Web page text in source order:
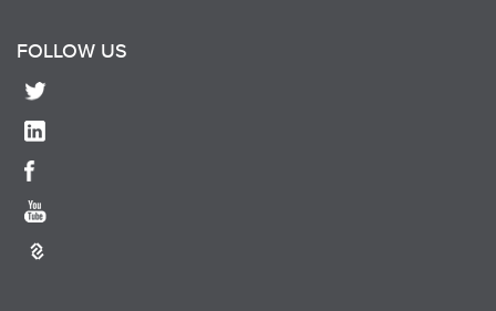
FOLLOW US